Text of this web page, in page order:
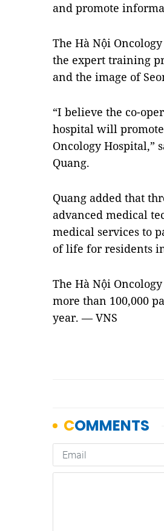
and promote
The Hà Nội
the expert training
and the image of
“I believe the co-
hospital will
Oncology Hospital,”
Quang.
Quang added that
advanced medical
medical services to
of life for residents
The Hà Nội
more than 100,000
year. — VNS